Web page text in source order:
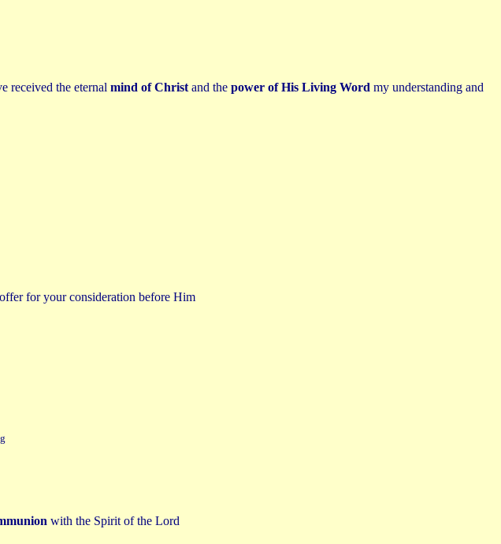
received the eternal mind of Christ and the power of His Living Word my understanding and
for your consideration before Him
with the Spirit of the Lord